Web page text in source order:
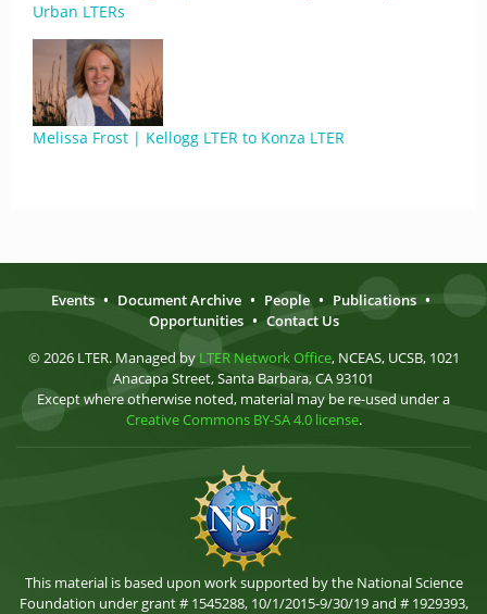
Urban LTERs
Melissa Frost | Kellogg LTER to Konza LTER
Events • Document Archive • People • Publications •
Opportunities • Contact Us
© 2026 LTER. Managed by LTER Network Office, NCEAS, UCSB, 1021
Anacapa Street, Santa Barbara, CA 93101
Except where otherwise noted, material may be re-used under a
Creative Commons BY-SA 4.0 license.
This material is based upon work supported by the National Science
Foundation under grant # 1545288, 10/1/2015-9/30/19 and # 1929393,